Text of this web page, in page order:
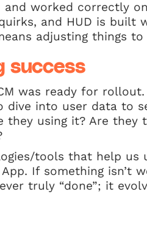
and worked correctly
and HUD is built
adjusting things
success
was ready for
into user data to
using it? Are they
tools that help us
If something isn’t
truly “done”; it